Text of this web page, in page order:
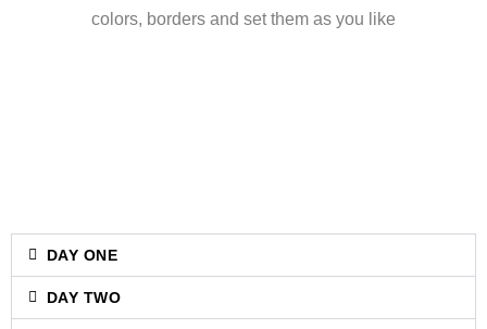
colors, borders and set them as you like
DAY ONE
DAY TWO